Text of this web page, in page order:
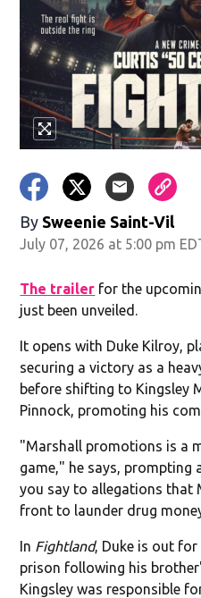
By Sweenie Saint-Vil
July 07, 2026 at 5:00 pm
The trailer for the
just been unveiled.
It opens with Duke Kilroy,
securing a victory as a
before shifting to Kingsley
Pinnock, promoting his
"Marshall promotions is a
game," he says, prompting
you say to allegations that
front to launder drug
In Fightland, Duke is out
prison following his
Kingsley was responsible